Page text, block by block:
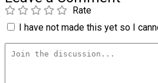
Rate
I have not made this yet so I